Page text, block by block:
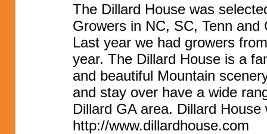
The Dillard House was
Growers in NC, SC, Tenn and
Last year we had growers
year. The Dillard House is a
and beautiful Mountain
and stay over have a wide
Dillard GA area. Dillard House
http://www.dillardhouse.com